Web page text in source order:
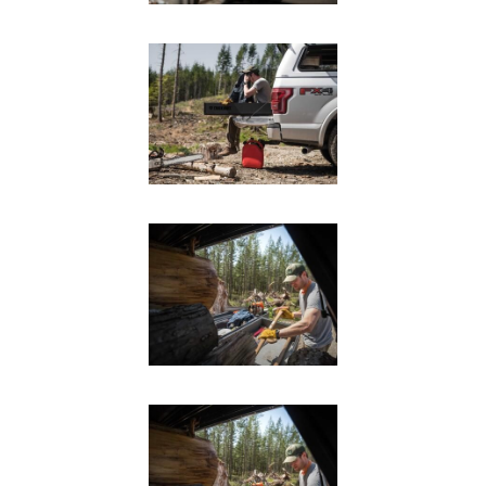
SUV Series
EMS Designs
Stacked Designs
Base Line
Digital Command Designs
ON DUTY
Armed Professional
Public Service
Law Enforcement
Commercial
OFF DUTY